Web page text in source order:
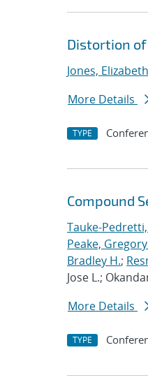
Distortion of
Jones,
More Details
TYPE
Compound
Tauke-
Peake,
Bradley H.;
Jose L.;
More Details
TYPE